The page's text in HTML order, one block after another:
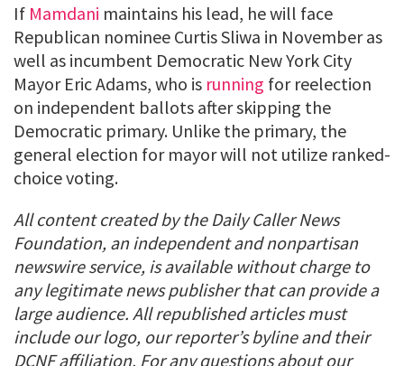
If Mamdani maintains his lead, he will face
Republican nominee Curtis Sliwa in November as
well as incumbent Democratic New York City
Mayor Eric Adams, who is running for reelection
on independent ballots after skipping the
Democratic primary. Unlike the primary, the
general election for mayor will not utilize ranked-
choice voting.
All content created by the Daily Caller News
Foundation, an independent and nonpartisan
newswire service, is available without charge to
any legitimate news publisher that can provide a
large audience. All republished articles must
include our logo, our reporter’s byline and their
DCNF affiliation. For any questions about our